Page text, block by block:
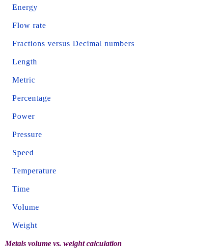
Energy
Flow rate
Fractions versus Decimal numbers
Length
Metric
Percentage
Power
Pressure
Speed
Temperature
Time
Volume
Weight
Metals volume vs. weight calculation